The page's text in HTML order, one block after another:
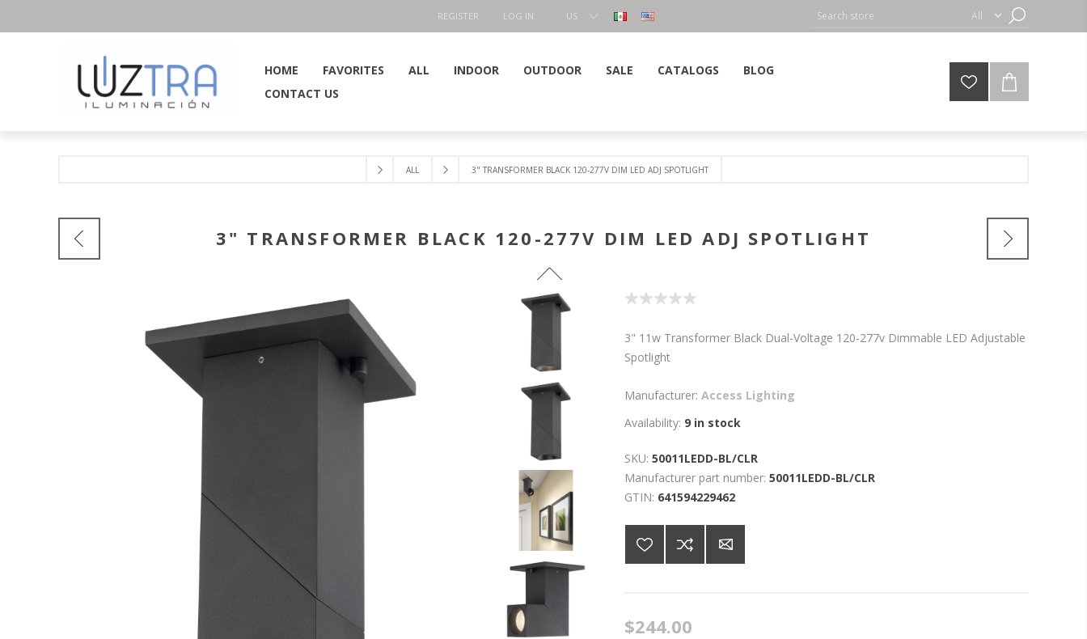
REGISTER LOG IN
US
HOME FAVORITES ALL INDOOR OUTDOOR SALE CATALOGS
BLOG
CONTACT US
ALL 3" TRANSFORMER BLACK 120-277V DIM LED ADJ SPOTLIGHT
3" TRANSFORMER BLACK 120-277V DIM LED ADJ SPOTLIGHT
3" 11w Transformer Black Dual-Voltage 120-277v Dimmable LED Adjustable
Spotlight
Manufacturer: Access Lighting
Availability: 9 in stock
SKU: 50011LEDD-BL/CLR
Manufacturer part number: 50011LEDD-BL/CLR
GTIN: 641594229462
$244.00